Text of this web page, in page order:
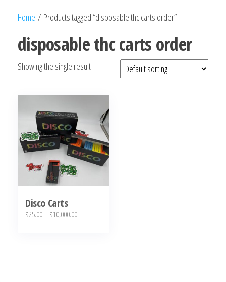
bubbafactory
Kush,
factory,
bubba
Bubba
Home / Products tagged “disposable thc carts order”
disposable thc carts order
Showing the single result
Disco Carts
$25.00– $10,000.00Price